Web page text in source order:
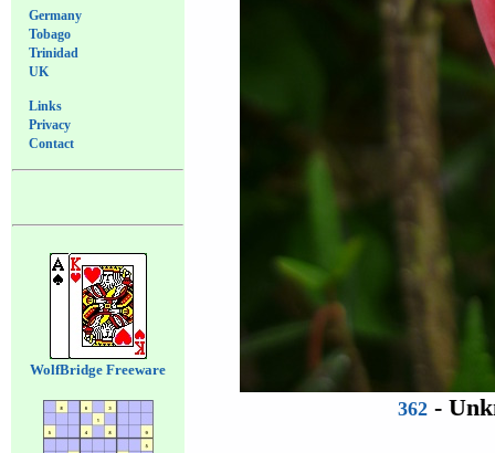
Germany
Tobago
Trinidad
UK
Links
Privacy
Contact
WolfBridge Freeware
362-